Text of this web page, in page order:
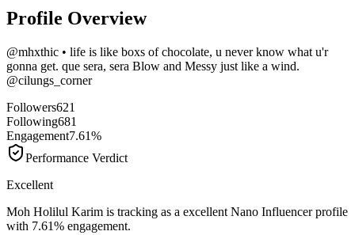
Profile Overview
@mhxthic • life is like boxs of chocolate, u never know what u'r
gonna get. que sera, sera Blow and Messy just like a wind.
@cilungs_corner
Followers621
Following681
Engagement7.61%
Performance Verdict
Excellent
Moh Holilul Karim is tracking as a excellent Nano Influencer profile
with 7.61% engagement.